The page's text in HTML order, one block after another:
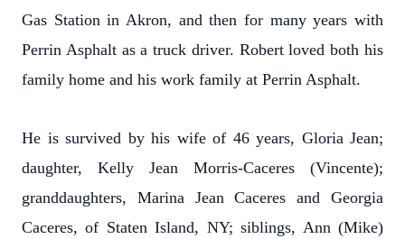
Gas Station in Akron, and then for many years with
Perrin Asphalt as a truck driver. Robert loved both his
family home and his work family at Perrin Asphalt.
He is survived by his wife of 46 years, Gloria Jean;
daughter, Kelly Jean Morris-Caceres (Vincente);
granddaughters, Marina Jean Caceres and Georgia
Caceres, of Staten Island, NY; siblings, Ann (Mike)